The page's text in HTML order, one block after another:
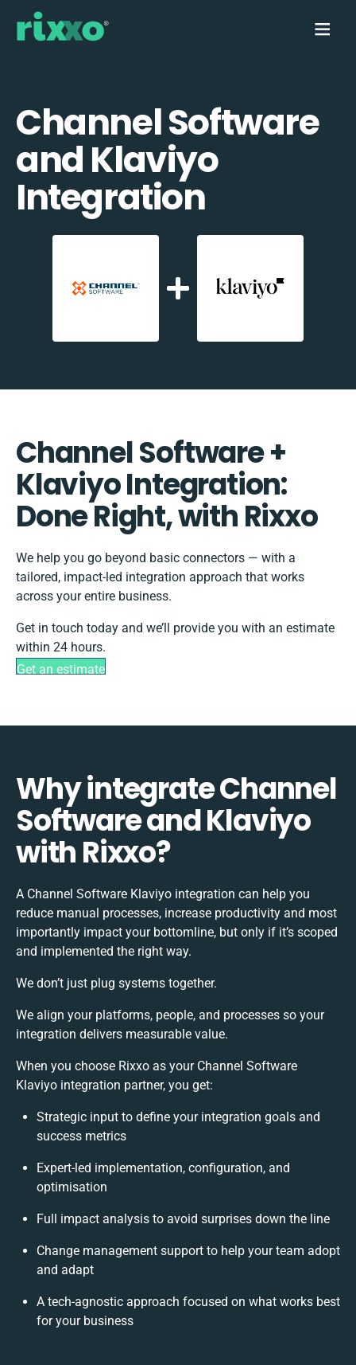
Channel Software
and Klaviyo
Integration
Channel Software +
Klaviyo Integration:
Done Right, with Rixxo
We help you go beyond basic connectors — with a
tailored, impact-led integration approach that works
across your entire business.
Get in touch today and we’ll provide you with an estimate
within 24 hours.
Get an estimate
Why integrate Channel
Software and Klaviyo
with Rixxo?
A Channel Software Klaviyo integration can help you
reduce manual processes, increase productivity and most
importantly impact your bottomline, but only if it’s scoped
and implemented the right way.
We don’t just plug systems together.
We align your platforms, people, and processes so your
integration delivers measurable value.
When you choose Rixxo as your Channel Software
Klaviyo integration partner, you get:
Strategic input to define your integration goals and
success metrics
Expert-led implementation, configuration, and
optimisation
Full impact analysis to avoid surprises down the line
Change management support to help your team adopt
and adapt
A tech-agnostic approach focused on what works best
for your business